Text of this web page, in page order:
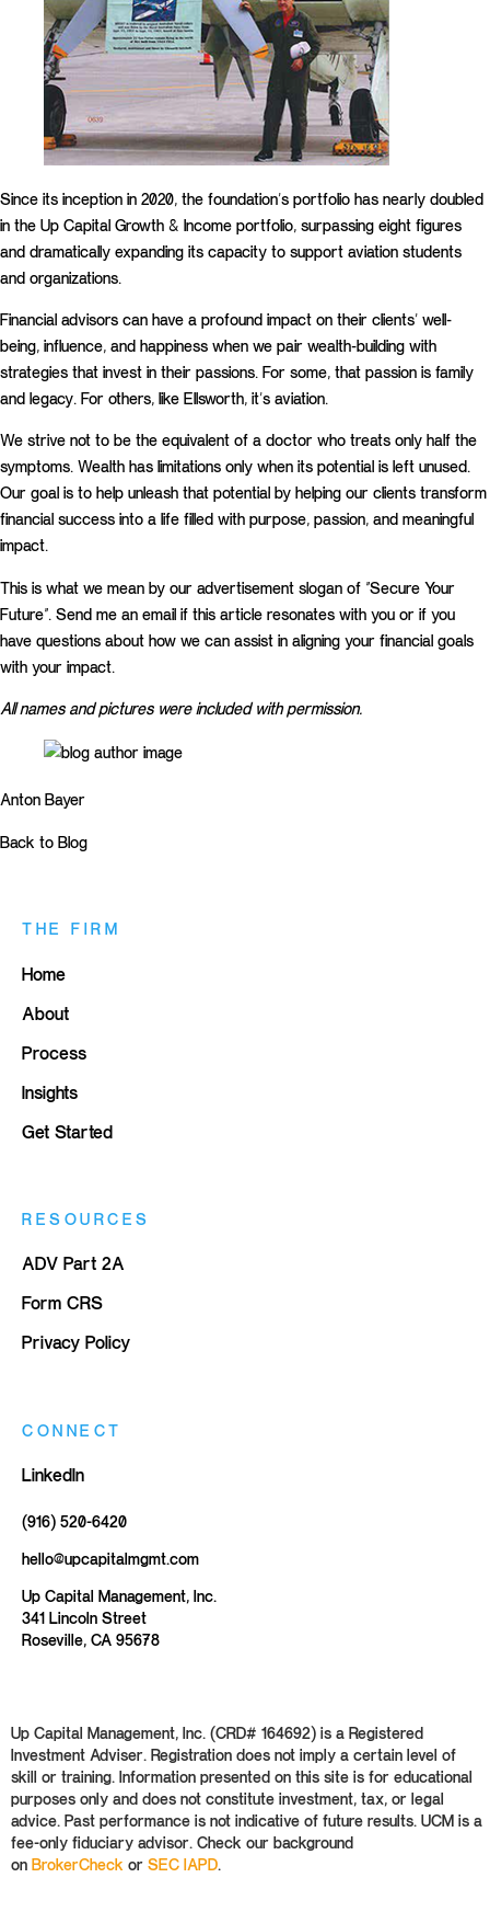
Since its inception in 2020, the foundation’s portfolio has nearly doubled
in the Up Capital Growth & Income portfolio, surpassing eight figures
and dramatically expanding its capacity to support aviation students
and organizations.
Financial advisors can have a profound impact on their clients’ well-
being, influence, and happiness when we pair wealth-building with
strategies that invest in their passions. For some, that passion is family
and legacy. For others, like Ellsworth, it’s aviation.
We strive not to be the equivalent of a doctor who treats only half the
symptoms. Wealth has limitations only when its potential is left unused.
Our goal is to help unleash that potential by helping our clients transform
financial success into a life filled with purpose, passion, and meaningful
impact.
This is what we mean by our advertisement slogan of “Secure Your
Future”. Send me an email if this article resonates with you or if you
have questions about how we can assist in aligning your financial goals
with your impact.
All names and pictures were included with permission.
Anton Bayer
Back to Blog
THE FIRM
Home
About
Process
Insights
Get Started
RESOURCES
ADV Part 2A
Form CRS
Privacy Policy
CONNECT
LinkedIn
(916) 520-6420
hello@upcapitalmgmt.com
Up Capital Management, Inc.
341 Lincoln Street
Roseville, CA 95678
Up Capital Management, Inc. (CRD# 164692) is a Registered
Investment Adviser. Registration does not imply a certain level of
skill or training. Information presented on this site is for educational
purposes only and does not constitute investment, tax, or legal
advice. Past performance is not indicative of future results. UCM is a
fee-only fiduciary advisor. Check our background
on BrokerCheck or SEC IAPD.